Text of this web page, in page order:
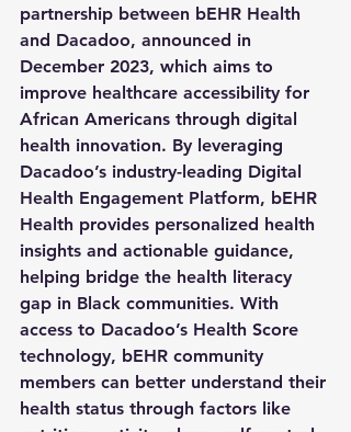
partnership between bEHR Health
and Dacadoo, announced in
December 2023, which aims to
improve healthcare accessibility for
African Americans through digital
health innovation. By leveraging
Dacadoo’s industry-leading Digital
Health Engagement Platform, bEHR
Health provides personalized health
insights and actionable guidance,
helping bridge the health literacy
gap in Black communities. With
access to Dacadoo’s Health Score
technology, bEHR community
members can better understand their
health status through factors like